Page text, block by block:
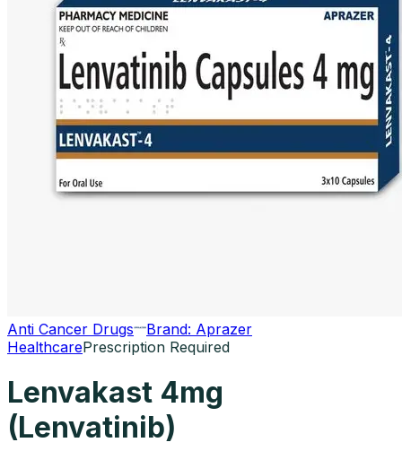
Anti Cancer Drugs Brand: Aprazer
HealthcarePrescription Required
Lenvakast 4mg
(Lenvatinib)